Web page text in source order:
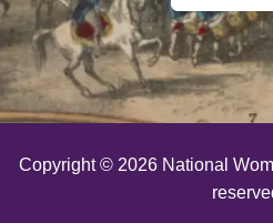
Copyright © 2026 National